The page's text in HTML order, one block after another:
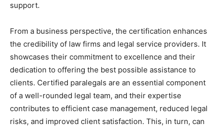
support.
From a business perspective, the certification enhances
the credibility of law firms and legal service providers. It
showcases their commitment to excellence and their
dedication to offering the best possible assistance to
clients. Certified paralegals are an essential component
of a well-rounded legal team, and their expertise
contributes to efficient case management, reduced legal
risks, and improved client satisfaction. This, in turn, can